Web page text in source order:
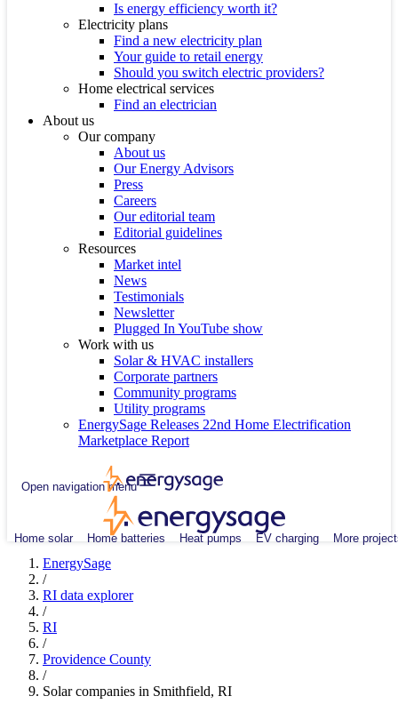
Is energy efficiency worth it?
Electricity plans
Find a new electricity plan
Your guide to retail energy
Should you switch electric providers?
Home electrical services
Find an electrician
About us
Our company
About us
Our Energy Advisors
Press
Careers
Our editorial team
Editorial guidelines
Resources
Market intel
News
Testimonials
Newsletter
Plugged In YouTube show
Work with us
Solar & HVAC installers
Corporate partners
Community programs
Utility programs
EnergySage Releases 22nd Home Electrification
Marketplace Report
Open navigation menu
Home solar Home batteries Heat pumps EV charging More
EnergySage
/
RI data explorer
/
RI
/
Providence County
/
Solar companies in Smithfield, RI